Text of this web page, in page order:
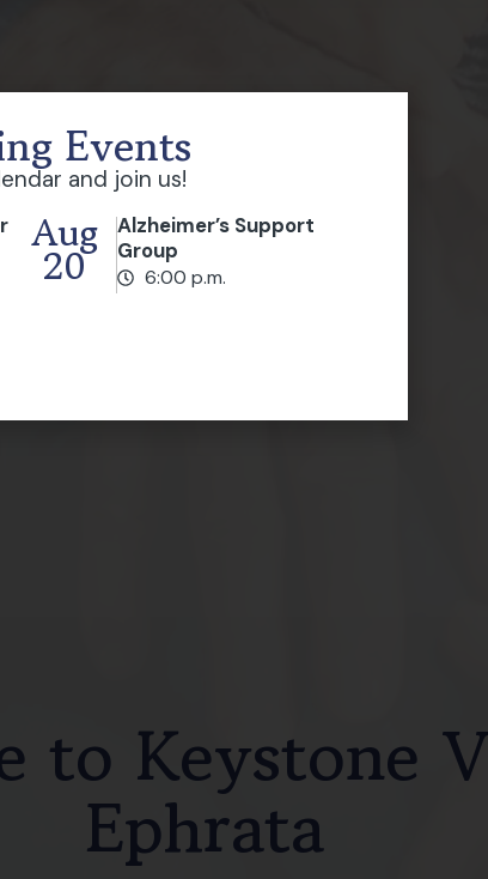
to Keystone
Ephrata
Events
and join us!
Aug
20
Alzheimer’s Support
Group
6:00 p.m.